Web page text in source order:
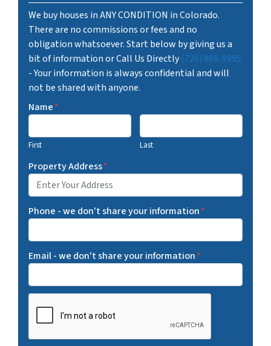
We buy houses in ANY CONDITION in Colorado.
There are no commissions or fees and no
obligation whatsoever. Start below by giving us a
bit of information or Call Us Directly(720) 868-9995
- Your information is always confidential and will
not be shared with anyone.
Name*
First Last
Property Address*
Phone - we don't share your information*
Email - we don't share your information*